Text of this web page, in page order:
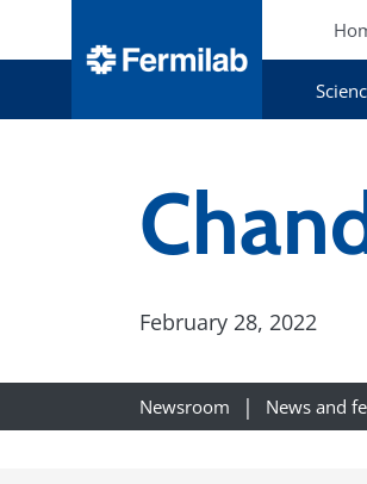
February 28, 2022
Newsroom News and